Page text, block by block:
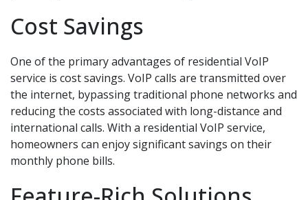
Cost Savings
One of the primary advantages of residential VoIP
service is cost savings. VoIP calls are transmitted over
the internet, bypassing traditional phone networks and
reducing the costs associated with long-distance and
international calls. With a residential VoIP service,
homeowners can enjoy significant savings on their
monthly phone bills.